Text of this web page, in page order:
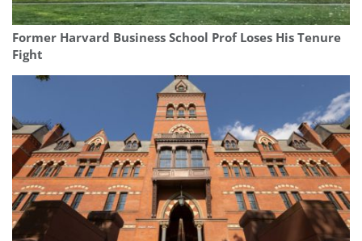
Former Harvard Business School Prof Loses His Tenure
Fight